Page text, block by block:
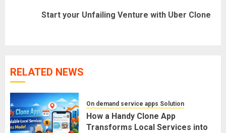
Start your Unfailing Venture with Uber Clone
RELATED NEWS
On demand service apps Solution
How a Handy Clone App
Transforms Local Services into